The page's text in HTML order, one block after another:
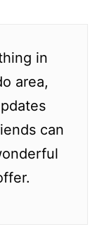
in
area,
can